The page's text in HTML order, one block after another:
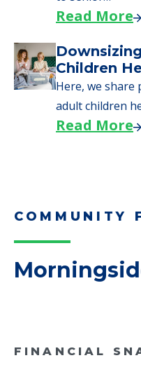
need to…
Why
When
We explore
to senior…
Here, we share
Read More